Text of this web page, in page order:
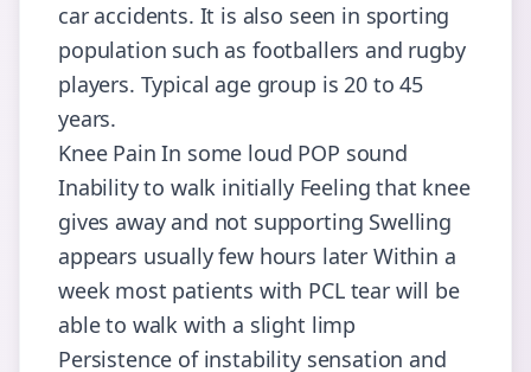
car accidents. It is also seen in sporting
population such as footballers and rugby
players. Typical age group is 20 to 45
years.
Knee Pain In some loud POP sound
Inability to walk initially Feeling that knee
gives away and not supporting Swelling
appears usually few hours later Within a
week most patients with PCL tear will be
able to walk with a slight limp
Persistence of instability sensation and